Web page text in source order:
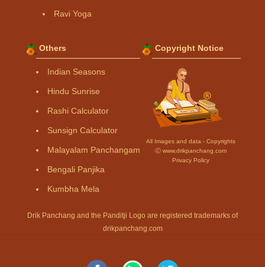
Ravi Yoga
Others
Indian Seasons
Hindu Sunrise
Rashi Calculator
Sunsign Calculator
Malayalam Panchangam
Bengali Panjika
Kumbha Mela
Copyright Notice
All Images and data - Copyrights
Ⓒ www.drikpanchang.com
Privacy Policy
Drik Panchang and the Panditji Logo are registered trademarks of
drikpanchang.com